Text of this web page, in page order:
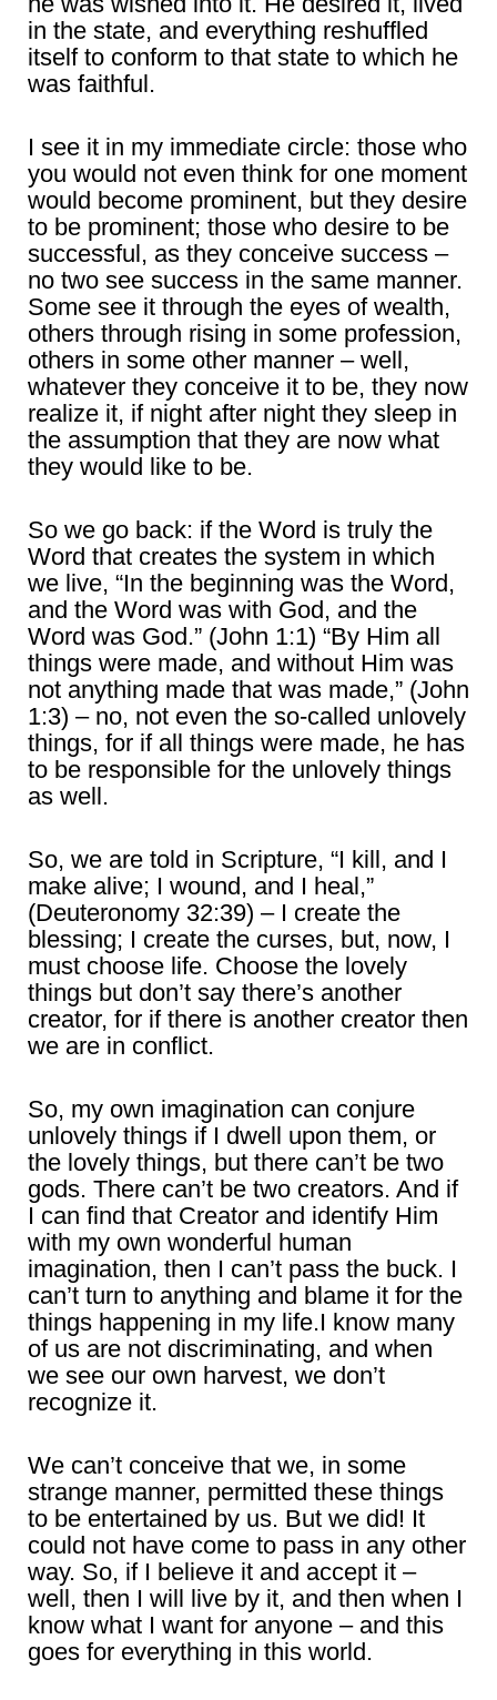
in the state, and everything reshuffled
itself to conform to that state to which he
was faithful.
I see it in my immediate circle: those who
you would not even think for one moment
would become prominent, but they desire
to be prominent; those who desire to be
successful, as they conceive success –
no two see success in the same manner.
Some see it through the eyes of wealth,
others through rising in some profession,
others in some other manner – well,
whatever they conceive it to be, they now
realize it, if night after night they sleep in
the assumption that they are now what
they would like to be.
So we go back: if the Word is truly the
Word that creates the system in which
we live, “In the beginning was the Word,
and the Word was with God, and the
Word was God.” (John 1:1) “By Him all
things were made, and without Him was
not anything made that was made,” (John
1:3) – no, not even the so-called unlovely
things, for if all things were made, he has
to be responsible for the unlovely things
as well.
So, we are told in Scripture, “I kill, and I
make alive; I wound, and I heal,”
(Deuteronomy 32:39) – I create the
blessing; I create the curses, but, now, I
must choose life. Choose the lovely
things but don’t say there’s another
creator, for if there is another creator then
we are in conflict.
So, my own imagination can conjure
unlovely things if I dwell upon them, or
the lovely things, but there can’t be two
gods. There can’t be two creators. And if
I can find that Creator and identify Him
with my own wonderful human
imagination, then I can’t pass the buck. I
can’t turn to anything and blame it for the
things happening in my life.I know many
of us are not discriminating, and when
we see our own harvest, we don’t
recognize it.
We can’t conceive that we, in some
strange manner, permitted these things
to be entertained by us. But we did! It
could not have come to pass in any other
way. So, if I believe it and accept it –
well, then I will live by it, and then when I
know what I want for anyone – and this
goes for everything in this world.